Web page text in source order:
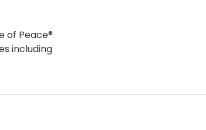
of Peace®
including